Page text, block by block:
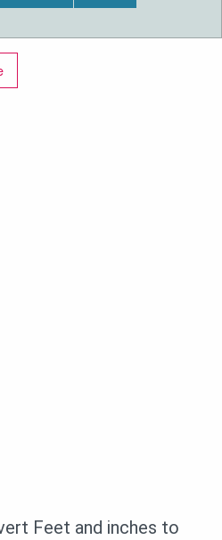
Feet and inches to